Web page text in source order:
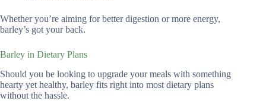
Whether you’re aiming for better digestion or more energy,
barley’s got your back.
Barley in Dietary Plans
Should you be looking to upgrade your meals with something
hearty yet healthy, barley fits right into most dietary plans
without the hassle.